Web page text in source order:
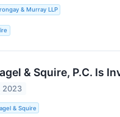
& Murray LLP
& Squire, P.C. Is
2023
& Squire